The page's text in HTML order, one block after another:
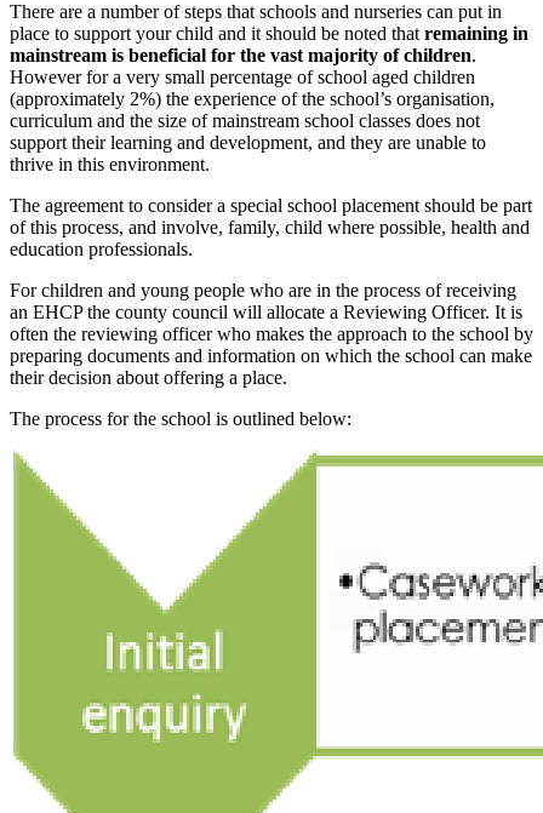
There are a number of steps that schools and nurseries can put in
place to support your child and it should be noted that remaining in
mainstream is beneficial for the vast majority of children.
However for a very small percentage of school aged children
(approximately 2%) the experience of the school’s organisation,
curriculum and the size of mainstream school classes does not
support their learning and development, and they are unable to
thrive in this environment.
The agreement to consider a special school placement should be part
of this process, and involve, family, child where possible, health and
education professionals.
For children and young people who are in the process of receiving
an EHCP the county council will allocate a Reviewing Officer. It is
often the reviewing officer who makes the approach to the school by
preparing documents and information on which the school can make
their decision about offering a place.
The process for the school is outlined below: